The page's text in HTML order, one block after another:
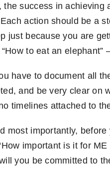
the success in achieving
action should be a
just because you are
to eat an elephant”
have to document all
and be very clear on
timelines attached to
most importantly,
important is it for
you be committed to